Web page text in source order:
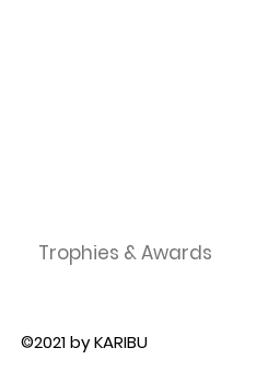
Trophies & Awards
©2021 by KARIBU